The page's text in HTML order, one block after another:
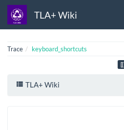
TLA+ Wiki
Trace keyboard_shortcuts
TLA+ Wiki